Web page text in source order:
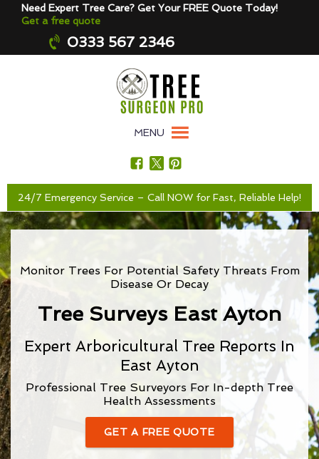
Need Expert Tree Care? Get Your FREE Quote Today!
Get a free quote
0333 567 2346
MENU
24/7 Emergency Service – Call NOW for Fast, Reliable Help!
Monitor Trees For Potential Safety Threats From
Disease Or Decay
Tree Surveys East Ayton
Expert Arboricultural Tree Reports In
East Ayton
Professional Tree Surveyors For In-depth Tree
Health Assessments
GET A FREE QUOTE